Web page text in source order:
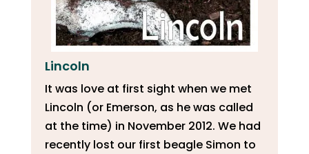
Lincoln
It was love at first sight when we met
Lincoln (or Emerson, as he was called
at the time) in November 2012. We had
recently lost our first beagle Simon to